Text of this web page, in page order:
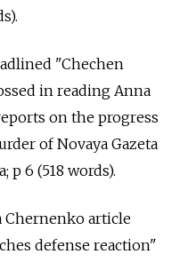
"Chechen
in reading Anna
on the progress
of Novaya Gazeta
6 (518 words).
Chernenko article
defense reaction"